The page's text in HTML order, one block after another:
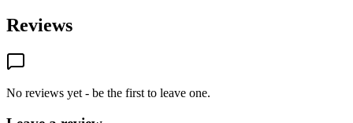
Reviews
No reviews yet - be the first to leave one.